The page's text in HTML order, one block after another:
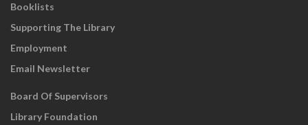
Booklists
Supporting The Library
Employment
Email Newsletter
Board Of Supervisors
Library Foundation